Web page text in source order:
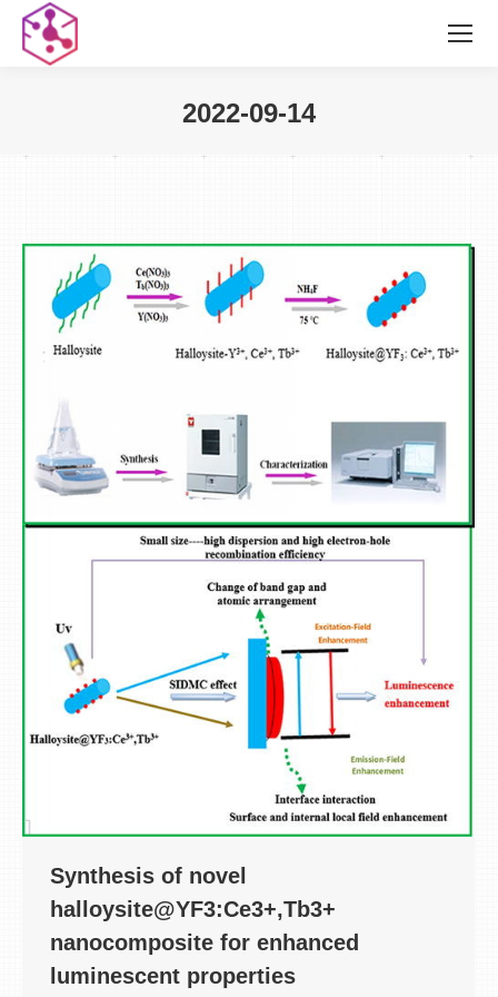
2022-09-14
Synthesis of novel
halloysite@YF3:Ce3+,Tb3+
nanocomposite for enhanced
luminescent properties